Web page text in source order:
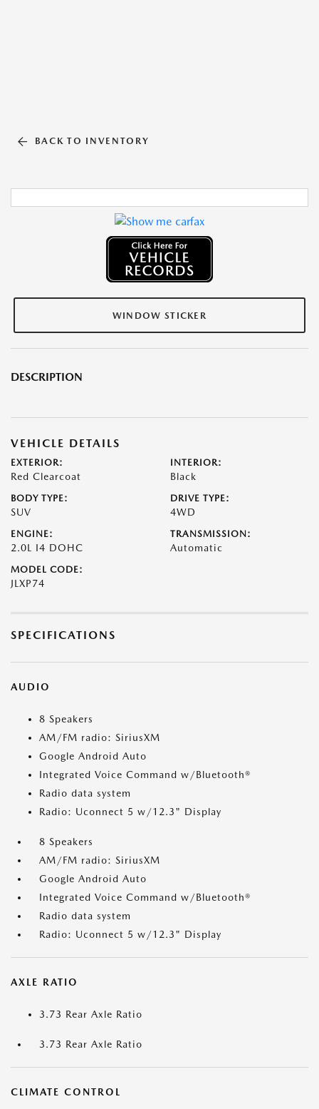
BACK TO INVENTORY
WINDOW STICKER
DESCRIPTION
VEHICLE DETAILS
EXTERIOR:
Red Clearcoat
INTERIOR:
Black
BODY TYPE:
SUV
DRIVE TYPE:
4WD
ENGINE:
2.0L I4 DOHC
TRANSMISSION:
Automatic
MODEL CODE:
JLXP74
SPECIFICATIONS
AUDIO
8 Speakers
AM/FM radio: SiriusXM
Google Android Auto
Integrated Voice Command w/Bluetooth®
Radio data system
Radio: Uconnect 5 w/12.3" Display
8 Speakers
AM/FM radio: SiriusXM
Google Android Auto
Integrated Voice Command w/Bluetooth®
Radio data system
Radio: Uconnect 5 w/12.3" Display
AXLE RATIO
3.73 Rear Axle Ratio
3.73 Rear Axle Ratio
CLIMATE CONTROL